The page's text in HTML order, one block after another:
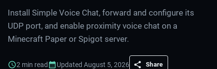
Install Simple Voice Chat, forward and configure its
UDP port, and enable proximity voice chat on a
Minecraft Paper or Spigot server.
2 min read Updated August 5, 2026 Share